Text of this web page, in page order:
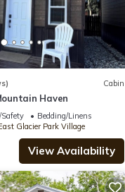
Cabin
Haven
Bedding/Linens
Glacier Park Village
View Availability